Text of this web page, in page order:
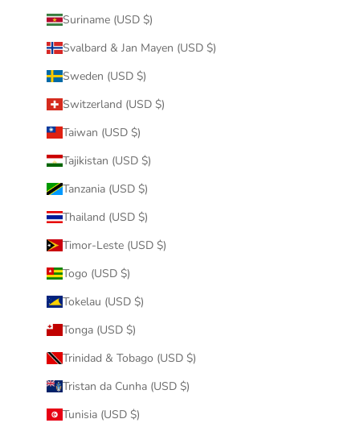
Suriname (USD $)
Svalbard & Jan Mayen (USD $)
Sweden (USD $)
Switzerland (USD $)
Taiwan (USD $)
Tajikistan (USD $)
Tanzania (USD $)
Thailand (USD $)
Timor-Leste (USD $)
Togo (USD $)
Tokelau (USD $)
Tonga (USD $)
Trinidad & Tobago (USD $)
Tristan da Cunha (USD $)
Tunisia (USD $)